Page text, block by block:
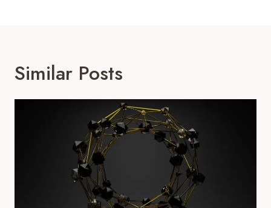
Similar Posts